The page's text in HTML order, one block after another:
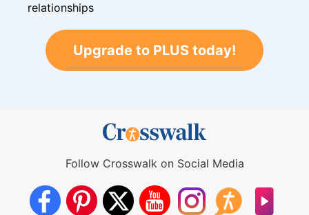
relationships
Upgrade to PLUS today!
Follow Crosswalk on Social Media